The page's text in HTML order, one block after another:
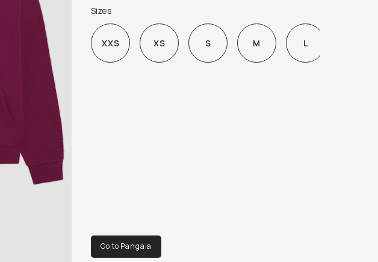
WASH IT SO OFTEN.
Sizes
XXS XS S M L
Go to Pangaia